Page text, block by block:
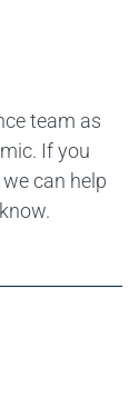
team as
If you
can help